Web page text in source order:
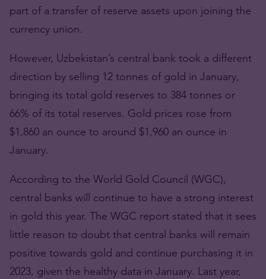
part of a transfer of reserve assets upon joining the
currency union.
However, Uzbekistan’s central bank took a different
direction by selling 12 tonnes of gold in January,
bringing its total gold reserves to 384 tonnes or
66% of its total reserves. Gold prices rose from
$1,860 an ounce to around $1,960 an ounce in
January.
According to the World Gold Council (WGC),
central banks will continue to have a strong interest
in gold this year. The WGC report stated that it sees
little reason to doubt that central banks will remain
positive towards gold and continue purchasing it in
2023, given the healthy data in January. Last year,